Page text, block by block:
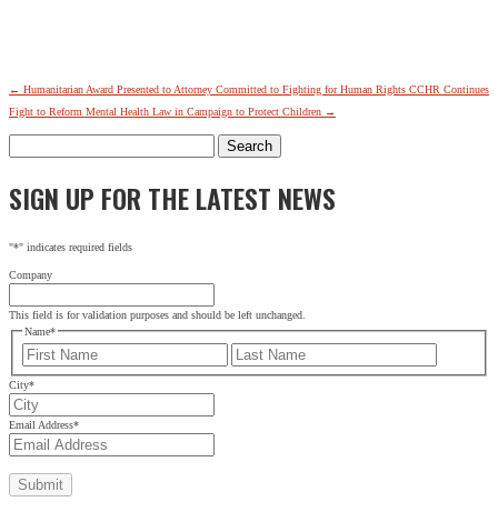
← Humanitarian Award Presented to Attorney Committed to Fighting for Human Rights CCHR Continues
Fight to Reform Mental Health Law in Campaign to Protect Children →
for:
SIGN UP FOR THE LATEST NEWS
"*" indicates required fields
Company
This field is for validation purposes and should be left unchanged.
Name*
First
City*
Email Address*